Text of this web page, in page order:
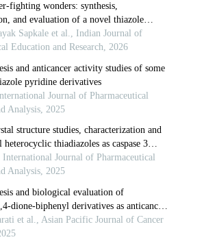
fighting wonders: synthesis,
and evaluation of a novel thiazole
egfr
Sapkale et al., Indian Journal of
Education and Research, 2026
and anticancer activity studies of some
pyridine derivatives
Journal of Pharmaceutical
Analysis, 2025
structure studies, characterization and
thiadiazoles as caspase 3
activity
Journal of Pharmaceutical
Analysis, 2025
and biological evaluation of
dione-biphenyl derivatives as anticancer
et al., Asian Pacific Journal of Cancer